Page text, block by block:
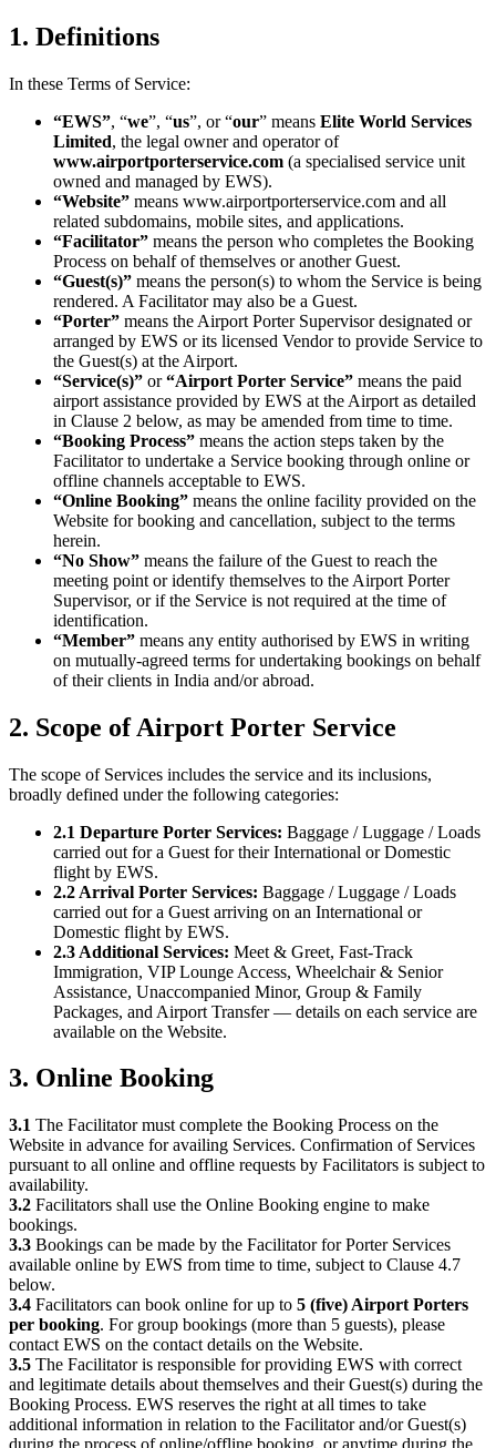
1. Definitions
In these Terms of Service:
“EWS”, “we”, “us”, or “our” means Elite World Services
Limited, the legal owner and operator of
www.airportporterservice.com (a specialised service unit
owned and managed by EWS).
“Website” means www.airportporterservice.com and all
related subdomains, mobile sites, and applications.
“Facilitator” means the person who completes the Booking
Process on behalf of themselves or another Guest.
“Guest(s)” means the person(s) to whom the Service is being
rendered. A Facilitator may also be a Guest.
“Porter” means the Airport Porter Supervisor designated or
arranged by EWS or its licensed Vendor to provide Service to
the Guest(s) at the Airport.
“Service(s)” or“Airport Porter Service” means the paid
airport assistance provided by EWS at the Airport as detailed
in Clause 2 below, as may be amended from time to time.
“Booking Process” means the action steps taken by the
Facilitator to undertake a Service booking through online or
offline channels acceptable to EWS.
“Online Booking” means the online facility provided on the
Website for booking and cancellation, subject to the terms
herein.
“No Show” means the failure of the Guest to reach the
meeting point or identify themselves to the Airport Porter
Supervisor, or if the Service is not required at the time of
identification.
“Member” means any entity authorised by EWS in writing
on mutually-agreed terms for undertaking bookings on behalf
of their clients in India and/or abroad.
2. Scope of Airport Porter Service
The scope of Services includes the service and its inclusions,
broadly defined under the following categories:
2.1 Departure Porter Services: Baggage / Luggage / Loads
carried out for a Guest for their International or Domestic
flight by EWS.
2.2 Arrival Porter Services: Baggage / Luggage / Loads
carried out for a Guest arriving on an International or
Domestic flight by EWS.
2.3 Additional Services: Meet & Greet, Fast-Track
Immigration, VIP Lounge Access, Wheelchair & Senior
Assistance, Unaccompanied Minor, Group & Family
Packages, and Airport Transfer — details on each service are
available on the Website.
3. Online Booking
3.1 The Facilitator must complete the Booking Process on the
Website in advance for availing Services. Confirmation of Services
pursuant to all online and offline requests by Facilitators is subject to
availability.
3.2 Facilitators shall use the Online Booking engine to make
bookings.
3.3 Bookings can be made by the Facilitator for Porter Services
available online by EWS from time to time, subject to Clause 4.7
below.
3.4 Facilitators can book online for up to 5 (five) Airport Porters
per booking. For group bookings (more than 5 guests), please
contact EWS on the contact details on the Website.
3.5 The Facilitator is responsible for providing EWS with correct
and legitimate details about themselves and their Guest(s) during the
Booking Process. EWS reserves the right at all times to take
additional information in relation to the Facilitator and/or Guest(s)